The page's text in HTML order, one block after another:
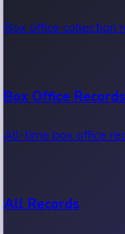
Box office collection
Box Office Records
All-time box office
All Records